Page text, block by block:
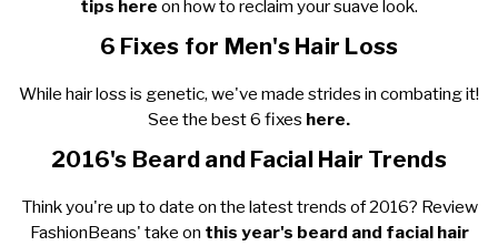
tips here on how to reclaim your suave look.
6 Fixes for Men's Hair Loss
While hair loss is genetic, we've made strides in combating it!
See the best 6 fixes here.
2016's Beard and Facial Hair Trends
Think you're up to date on the latest trends of 2016? Review
FashionBeans' take on this year's beard and facial hair